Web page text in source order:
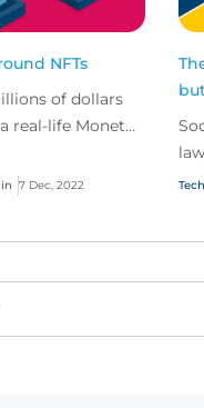
NFTs
of dollars
real-life Monet
7 Dec, 2022